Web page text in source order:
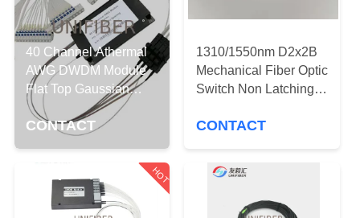
QUALITY
CONTROL
CONTACT
US
NEWS
40 Channel Athermal
AWG DWDM Module
Flat Top Gaussian
Filter 100GHz
CONTACT
1310/1550nm D2x2B
Mechanical Fiber Optic
Switch Non Latching
CONTACT
HOT